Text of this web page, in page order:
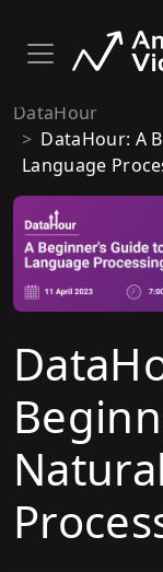
DataHour
DataHour: A
Language